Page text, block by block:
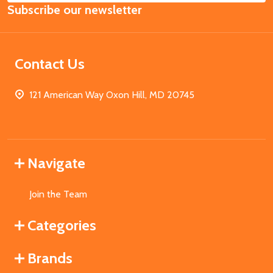
Address
Subscribe our newsletter
Contact Us
121 American Way Oxon Hill, MD 20745
Navigate
Join the Team
Categories
Brands